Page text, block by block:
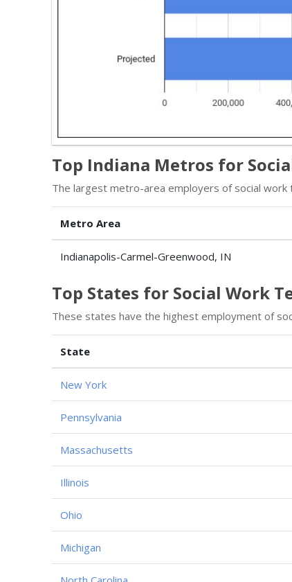
Top Indiana Metros for
The largest metro-area employers of social work
Metro Area
Indianapolis-Carmel-Greenwood, IN
Top States for Social Work
These states have the highest employment of
State
New York
Pennsylvania
Massachusetts
Illinois
Ohio
Michigan